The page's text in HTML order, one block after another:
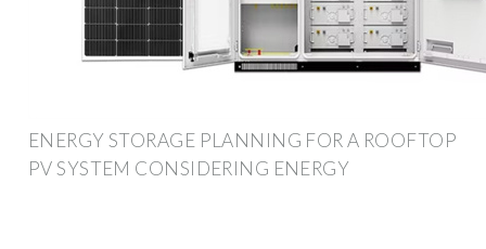
ENERGY STORAGE PLANNING FOR A ROOFTOP
PV SYSTEM CONSIDERING ENERGY